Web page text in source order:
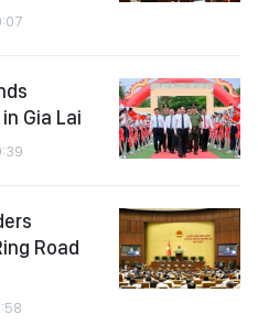
Gia Lai
Road